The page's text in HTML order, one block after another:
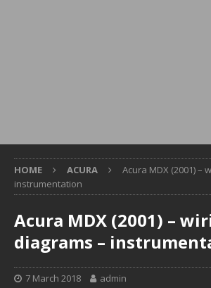
HOME ACURA
Acura MDX (2001) –
instrumentation
Acura MDX (2001) –
diagrams –
7 March 2018 admin